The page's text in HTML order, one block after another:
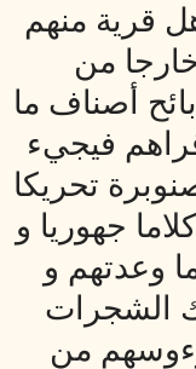
قرية منهم
من
أصناف ما
فيجي‏ء
تحريكا
جهوريا و
وعدتهم و
الشجرات
رءوسهم من